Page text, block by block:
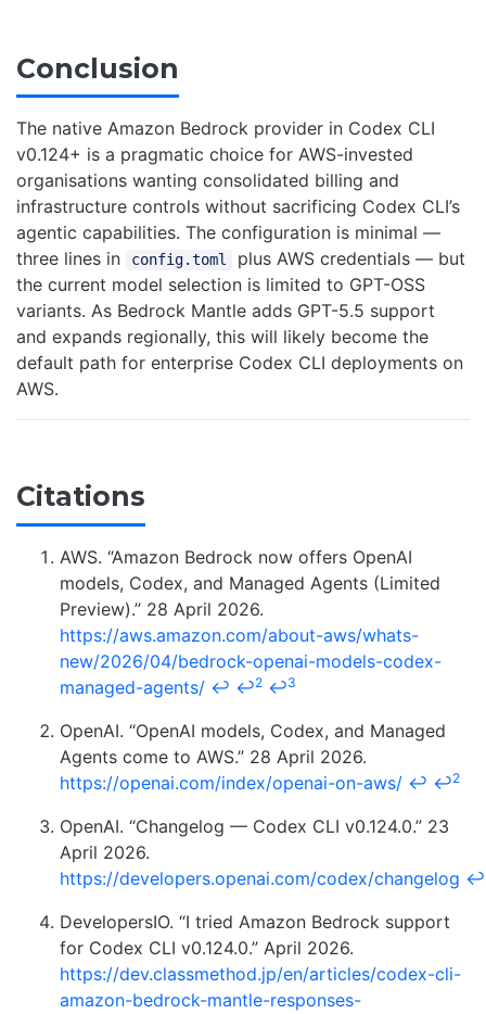
Conclusion
The native Amazon Bedrock provider in Codex CLI
v0.124+ is a pragmatic choice for AWS-invested
organisations wanting consolidated billing and
infrastructure controls without sacrificing Codex CLI’s
agentic capabilities. The configuration is minimal —
three lines in
config.toml
plus AWS credentials — but
the current model selection is limited to GPT-OSS
variants. As Bedrock Mantle adds GPT-5.5 support
and expands regionally, this will likely become the
default path for enterprise Codex CLI deployments on
AWS.
Citations
AWS. “Amazon Bedrock now offers OpenAI
models, Codex, and Managed Agents (Limited
Preview).” 28 April 2026.
https://aws.amazon.com/about-aws/whats-
new/2026/04/bedrock-openai-models-codex-
managed-agents/ ↩ ↩2 ↩3
OpenAI. “OpenAI models, Codex, and Managed
Agents come to AWS.” 28 April 2026.
https://openai.com/index/openai-on-aws/ ↩ ↩2
OpenAI. “Changelog — Codex CLI v0.124.0.” 23
April 2026.
https://developers.openai.com/codex/changelog ↩
DevelopersIO. “I tried Amazon Bedrock support
for Codex CLI v0.124.0.” April 2026.
https://dev.classmethod.jp/en/articles/codex-cli-
amazon-bedrock-mantle-responses-